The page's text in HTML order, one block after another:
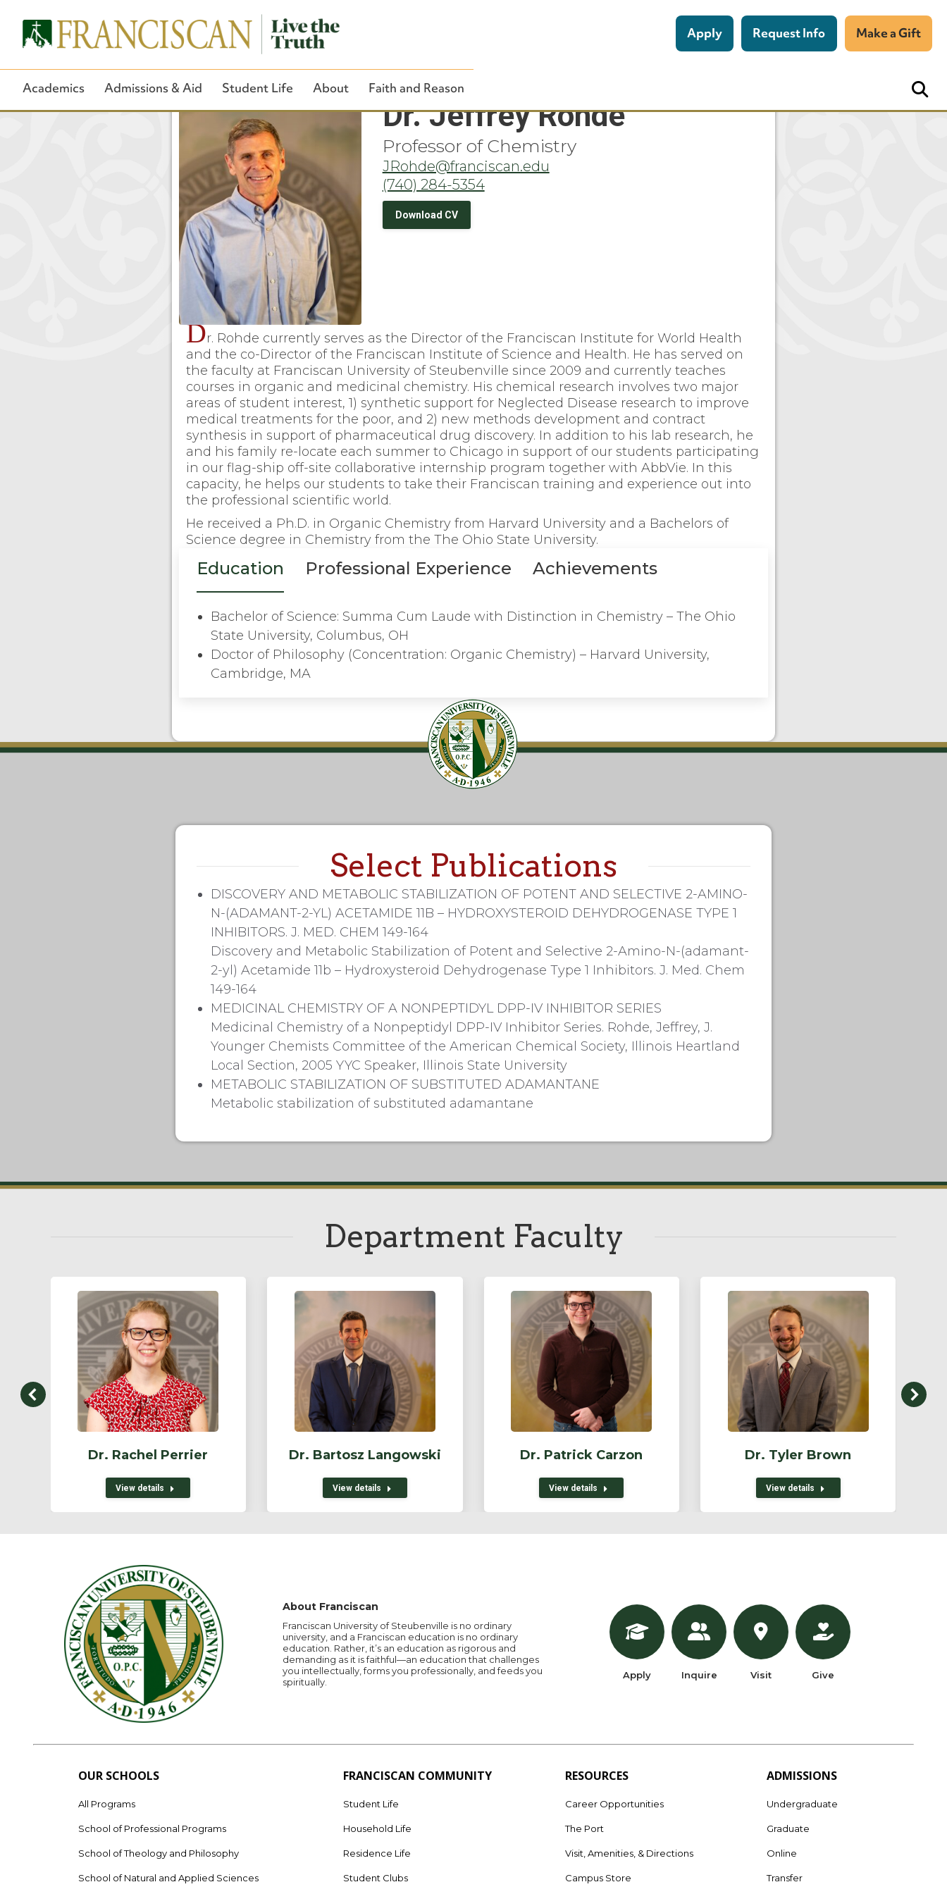
Close Search
Apply Request Info Make a Gift
Academics Admissions & Aid Student Life About Faith and Reason
Dr. Jeffrey Rohde
Professor of Chemistry
JRohde@franciscan.edu
(740) 284-5354
Download CV
Dr. Rohde currently serves as the Director of the Franciscan Institute for World Health
and the co-Director of the Franciscan Institute of Science and Health. He has served on
the faculty at Franciscan University of Steubenville since 2009 and currently teaches
courses in organic and medicinal chemistry. His chemical research involves two major
areas of student interest, 1) synthetic support for Neglected Disease research to improve
medical treatments for the poor, and 2) new methods development and contract
synthesis in support of pharmaceutical drug discovery. In addition to his lab research, he
and his family re-locate each summer to Chicago in support of our students participating
in our flag-ship off-site collaborative internship program together with AbbVie. In this
capacity, he helps our students to take their Franciscan training and experience out into
the professional scientific world.
He received a Ph.D. in Organic Chemistry from Harvard University and a Bachelors of
Science degree in Chemistry from the The Ohio State University.
Education Professional Experience Achievements
Bachelor of Science: Summa Cum Laude with Distinction in Chemistry – The Ohio
State University, Columbus, OH
Doctor of Philosophy (Concentration: Organic Chemistry) – Harvard University,
Cambridge, MA
Select Publications
DISCOVERY AND METABOLIC STABILIZATION OF POTENT AND SELECTIVE 2-AMINO-
N-(ADAMANT-2-YL) ACETAMIDE 11B – HYDROXYSTEROID DEHYDROGENASE TYPE 1
INHIBITORS. J. MED. CHEM 149-164
Discovery and Metabolic Stabilization of Potent and Selective 2-Amino-N-(adamant-
2-yl) Acetamide 11b – Hydroxysteroid Dehydrogenase Type 1 Inhibitors. J. Med. Chem
149-164
MEDICINAL CHEMISTRY OF A NONPEPTIDYL DPP-IV INHIBITOR SERIES
Medicinal Chemistry of a Nonpeptidyl DPP-IV Inhibitor Series. Rohde, Jeffrey, J.
Younger Chemists Committee of the American Chemical Society, Illinois Heartland
Local Section, 2005 YYC Speaker, Illinois State University
METABOLIC STABILIZATION OF SUBSTITUTED ADAMANTANE
Metabolic stabilization of substituted adamantane
Department Faculty
Dr. Rachel Perrier
View details
Dr. Bartosz Langowski
View details
Dr. Patrick Carzon
View details
Dr. Tyler Brown
View details
About Franciscan
Franciscan University of Steubenville is no ordinary
university, and a Franciscan education is no ordinary
education. Rather, it’s an education as rigorous and
demanding as it is faithful—an education that challenges
you intellectually, forms you professionally, and feeds you
spiritually.
Apply Inquire Visit Give
OUR SCHOOLS
All Programs
School of Professional Programs
School of Theology and Philosophy
School of Natural and Applied Sciences
FRANCISCAN COMMUNITY
Student Life
Household Life
Residence Life
Student Clubs
RESOURCES
Career Opportunities
The Port
Visit, Amenities, & Directions
Campus Store
ADMISSIONS
Undergraduate
Graduate
Online
Transfer